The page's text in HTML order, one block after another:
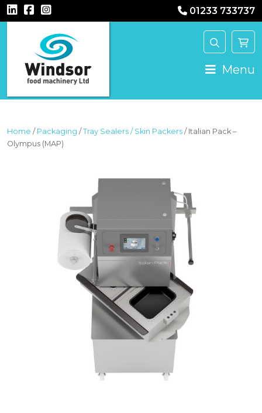
01233 733737
MAIN NAVIGATION Menu
Home / Packaging /Tray Sealers / Skin Packers / Italian Pack –
Olympus (MAP)